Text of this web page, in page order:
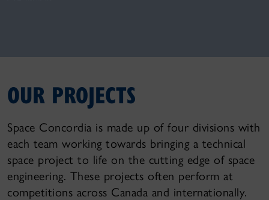
OUR PROJECTS
Space Concordia is made up of four divisions with
each team working towards bringing a technical
space project to life on the cutting edge of space
engineering. These projects often perform at
competitions across Canada and internationally.